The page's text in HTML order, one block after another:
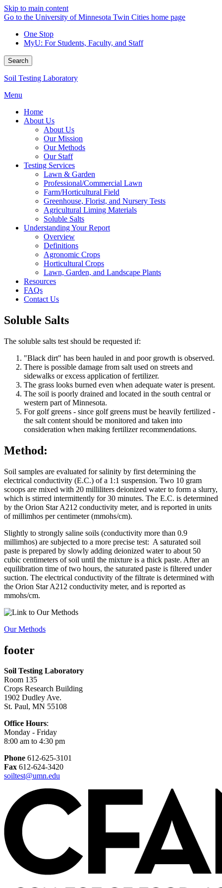
Skip to main content
Go to the University of Minnesota Twin Cities home page
One Stop
MyU: For Students, Faculty, and Staff
Search
Soil Testing Laboratory
Menu
Home
About Us
About Us
Our Mission
Our Methods
Our Staff
Testing Services
Lawn & Garden
Professional/Commercial Lawn
Farm/Horticultural Field
Greenhouse, Florist, and Nursery Tests
Agricultural Liming Materials
Soluble Salts
Understanding Your Report
Overview
Definitions
Agronomic Crops
Horticultural Crops
Lawn, Garden, and Landscape Plants
Resources
FAQs
Contact Us
Soluble Salts
The soluble salts test should be requested if:
"Black dirt" has been hauled in and poor growth is observed.
There is possible damage from salt used on streets and
sidewalks or excess application of fertilizer.
The grass looks burned even when adequate water is present.
The soil is poorly drained and located in the south central or
western part of Minnesota.
For golf greens - since golf greens must be heavily fertilized -
the salt content should be monitored and taken into
consideration when making fertilizer recommendations.
Method:
Soil samples are evaluated for salinity by first determining the
electrical conductivity (E.C.) of a 1:1 suspension. Two 10 gram
scoops are mixed with 20 milliliters deionized water to form a slurry,
which is stirred intermittently for 30 minutes. The E.C. is determined
by the Orion Star A212 conductivity meter, and is reported in units
of millimhos per centimeter (mmohs/cm).
Slightly to strongly saline soils (conductivity more than 0.9
millimhos) are subjected to a more precise test: A saturated soil
paste is prepared by slowly adding deionized water to about 50
cubic centimeters of soil until the mixture is a thick paste. After an
equilibration time of two hours, the saturated paste is filtered under
suction. The electrical conductivity of the filtrate is determined with
the Orion Star A212 conductivity meter, and is reported as
mmohs/cm.
Our Methods
footer
Soil Testing Laboratory
Room 135
Crops Research Building
1902 Dudley Ave.
St. Paul, MN 55108
Office Hours:
Monday - Friday
8:00 am to 4:30 pm
Phone 612-625-3101
Fax 612-624-3420
soiltest@umn.edu